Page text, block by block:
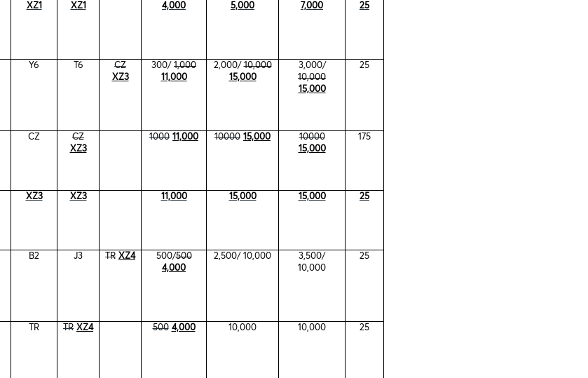
XZ1 XZ1 4,000 5,000 7,000 25
Y6 T6
CZ
XZ3
300/ 1,000
11,000
2,000/10,000
15,000
3,000/
10,000
15,000
25
CZ
CZ
XZ3
1000 11,000 10000 15,000
10000
15,000
175
XZ3 XZ3 11,000 15,000 15,000 25
B2 J3 TR XZ4 500/500
4,000
2,500/ 10,000
3,500/
10,000
25
TR TR XZ4 500 4,000 10,000 10,000 25